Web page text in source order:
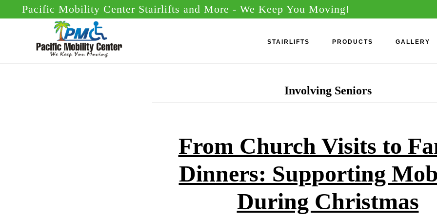
Pacific Mobility Center Stairlifts and More - We Keep You Moving!
STAIRLIFTS PRODUCTS GALLERY
Involving Seniors
From Church Visits to
Dinners: Supporting
During Christmas